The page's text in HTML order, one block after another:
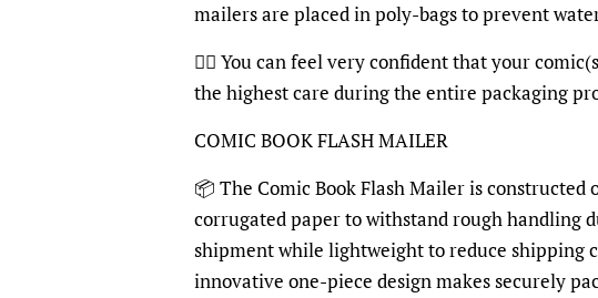
mailers are placed in poly-bags to prevent
👍🏽 You can feel very confident that your
the highest care during the entire packaging
COMIC BOOK FLASH MAILER
📦 The Comic Book Flash Mailer is constructed
corrugated paper to withstand rough handling
shipment while lightweight to reduce shipping
innovative one-piece design makes securely